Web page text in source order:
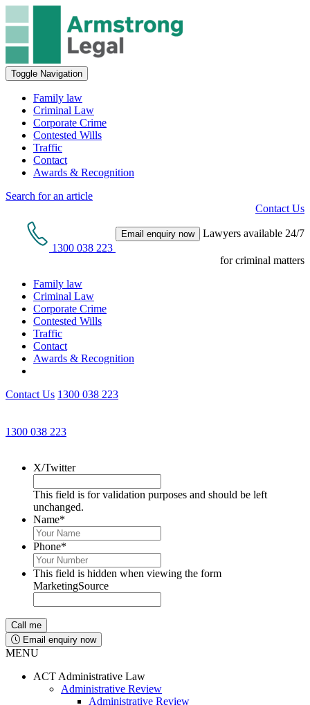
Toggle Navigation
Family law
Criminal Law
Corporate Crime
Contested Wills
Traffic
Contact
Awards & Recognition
Search for an article
Contact Us
1300 038 223
Email enquiry now Lawyers available 24/7
for criminal matters
Family law
Criminal Law
Corporate Crime
Contested Wills
Traffic
Contact
Awards & Recognition
Contact Us 1300 038 223
1300 038 223
X/Twitter
This field is for validation purposes and should be left
unchanged.
Name*
Phone*
This field is hidden when viewing the form
MarketingSource
Email enquiry now
MENU
ACT Administrative Law
Administrative Review
Administrative Review